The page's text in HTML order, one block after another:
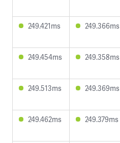
249.421ms 249.366ms
249.454ms 249.358ms
249.513ms 249.369ms
249.462ms 249.379ms